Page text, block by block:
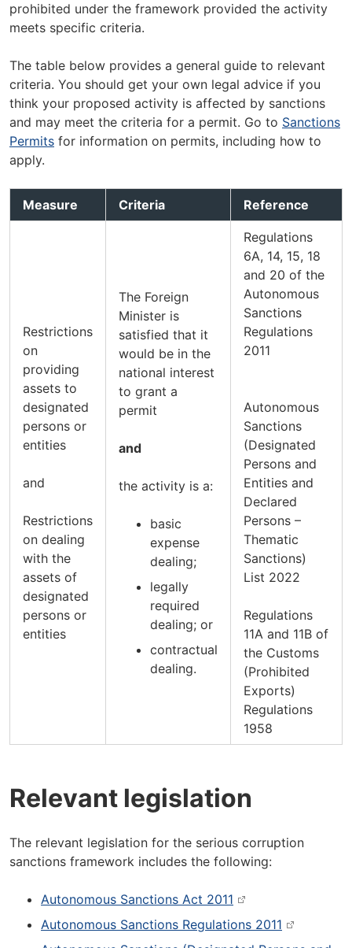
prohibited under the framework provided the activity
meets specific criteria.
The table below provides a general guide to relevant
criteria. You should get your own legal advice if you
think your proposed activity is affected by sanctions
and may meet the criteria for a permit. Go to Sanctions
Permits for information on permits, including how to
apply.
Measure Criteria Reference
Restrictions
on
providing
assets to
designated
persons or
entities
and
Restrictions
on dealing
with the
assets of
designated
persons or
entities
The Foreign
Minister is
satisfied that it
would be in the
national interest
to grant a
permit
and
the activity is a:
basic
expense
dealing;
legally
required
dealing; or
contractual
dealing.
Regulations
6A, 14, 15, 18
and 20 of the
Autonomous
Sanctions
Regulations
2011
Autonomous
Sanctions
(Designated
Persons and
Entities and
Declared
Persons –
Thematic
Sanctions)
List 2022
Regulations
11A and 11B of
the Customs
(Prohibited
Exports)
Regulations
1958
Relevant legislation
The relevant legislation for the serious corruption
sanctions framework includes the following:
Autonomous Sanctions Act 2011
Autonomous Sanctions Regulations 2011